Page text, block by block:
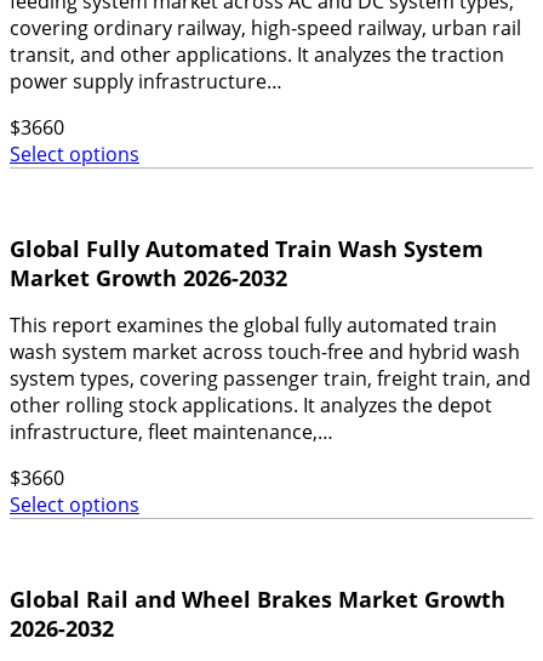
covering ordinary railway, high-speed railway, urban rail
transit, and other applications. It analyzes the traction
power supply infrastructure…
$3660
Select options
Global Fully Automated Train Wash System
Market Growth 2026-2032
This report examines the global fully automated train
wash system market across touch-free and hybrid wash
system types, covering passenger train, freight train, and
other rolling stock applications. It analyzes the depot
infrastructure, fleet maintenance,…
$3660
Select options
Global Rail and Wheel Brakes Market Growth
2026-2032